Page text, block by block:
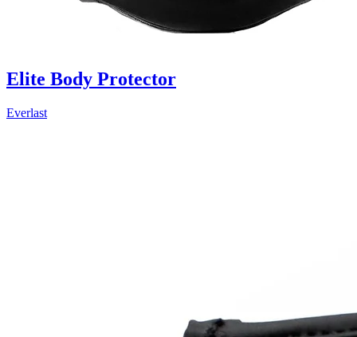
Elite Body Protector
Everlast